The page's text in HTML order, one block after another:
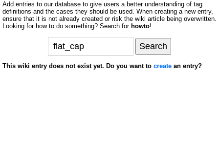
Add entries to our database to give users a better understanding of tag
definitions and the cases they should be used. When creating a new entry,
ensure that it is not already created or risk the wiki article being overwritten.
Looking for how to do something? Search for howto!
This wiki entry does not exist yet. Do you want to create an entry?